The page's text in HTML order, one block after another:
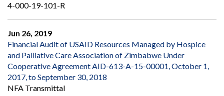
4-000-19-101-R
Jun 26, 2019
Financial Audit of USAID Resources Managed by Hospice
and Palliative Care Association of Zimbabwe Under
Cooperative Agreement AID-613-A-15-00001, October 1,
2017, to September 30, 2018
NFA Transmittal